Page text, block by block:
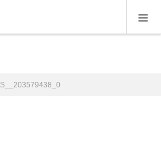
S__203579438_0